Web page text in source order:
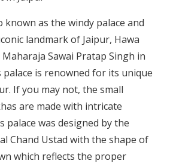
known as the windy palace and
landmark of Jaipur, Hawa
Sawai Pratap Singh in
is renowned for its unique
If you may not, the small
are made with intricate
palace was designed by the
Chand Ustad with the shape of
which reflects the proper